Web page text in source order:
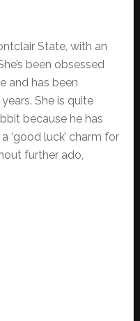
State, with an
been obsessed
and has been
She is quite
because he has
‘good luck’ charm for
further ado,